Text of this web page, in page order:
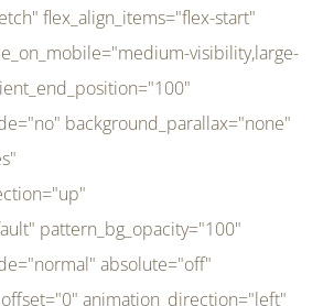
min_height="" link=""][fusion_imageframe custom_aspect_ratio="100" lightbox="no" linktarget="_self" align_medium="center" align_small="none" align="left" hover_type="none" magnify_duration="120" scroll_height="100" scroll_speed="1" caption_style="off" caption_align_medium="none" caption_align_small="none" caption_align="none" caption_title_tag="2" animation_direction="left" animation_speed="0.3" animation_delay="0" hide_on_mobile="small-visibility,medium-visibility,large-visibility" sticky_display="normal,sticky" filter_hue="0" filter_saturation="100" filter_brightness="100" filter_contrast="100" filter_invert="0" filter_sepia="0" filter_opacity="100" filter_blur="0" filter_hue_hover="0" filter_saturation_hover="100" filter_brightness_hover="100" filter_contrast_hover="100" filter_invert_hover="0" filter_sepia_hover="0" filter_opacity_hover="100" filter_blur_hover="0" dynamic_params="eyJlbGVtZW50X2NvbnRlbnQiOnsiZGF0YSI6InNpdGVfbG9nbyIsInR5cGUiOiJhbGwifX0=" link="https://bali-pura.com/" /][/fusion_builder_column][fusion_builder_column type="1_3" type="1_3" align_self="center" content_layout="row" align_content="flex-start" valign_content="flex-start" content_wrap="wrap" center_content="no" column_tag="div" target="_self" hide_on_mobile="medium-visibility" sticky_display="normal,sticky" type_medium="1_3" order_medium="0" order_small="0" hover_type="none" border_style="solid" box_shadow="no" box_shadow_blur="0" box_shadow_spread="0" background_type="single" gradient_start_position="0" gradient_end_position="100" gradient_type="linear" radial_direction="center center" linear_angle="180" lazy_load="none" background_position="left top" background_repeat="no-repeat" background_blend_mode="none" backgroun